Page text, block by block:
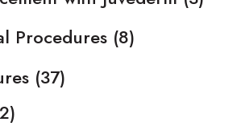
Procedures (8)
(37)